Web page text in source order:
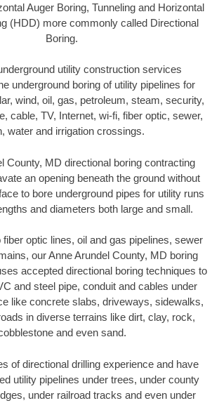
Auger Boring, Tunneling and Horizontal
(HDD) more commonly called Directional
Boring.
utility construction services
underground boring of utility pipelines for
wind, oil, gas, petroleum, steam, security,
cable, TV, Internet, wi-fi, fiber optic, sewer,
water and irrigation crossings.
County, MD directional boring contracting
an opening beneath the ground without
to bore underground pipes for utility runs
and diameters both large and small.
optic lines, oil and gas pipelines, sewer
our Anne Arundel County, MD boring
accepted directional boring techniques to
and steel pipe, conduit and cables under
like concrete slabs, driveways, sidewalks,
in diverse terrains like dirt, clay, rock,
and even sand.
of directional drilling experience and have
utility pipelines under trees, under county
under railroad tracks and even under